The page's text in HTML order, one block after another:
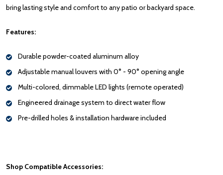
bring lasting style and comfort to any patio or backyard space.
Features:
Durable powder-coated aluminum alloy
Adjustable manual louvers with 0° - 90° opening angle
Multi-colored, dimmable LED lights (remote operated)
Engineered drainage system to direct water flow
Pre-drilled holes & installation hardware included
Shop Compatible Accessories: